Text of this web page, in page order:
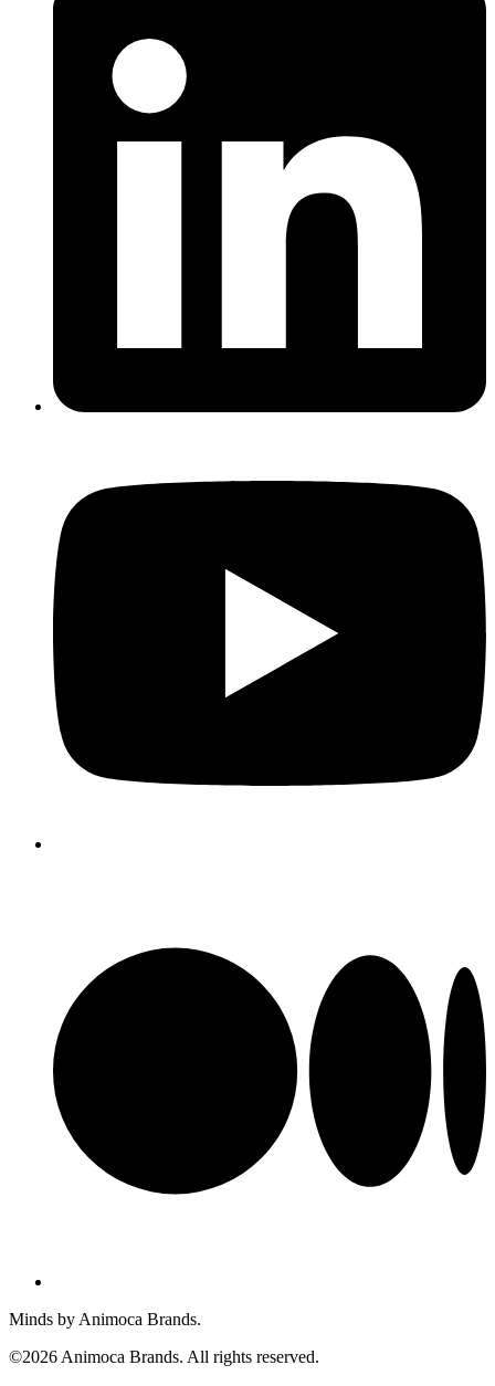
Minds by Animoca Brands.
©2026 Animoca Brands. All rights reserved.